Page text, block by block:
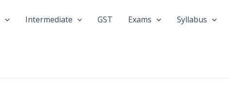
Intermediate GST Exams Syllabus